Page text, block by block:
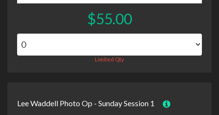
$55.00
Limited Qty
Lee Waddell Photo Op - Sunday Session 1